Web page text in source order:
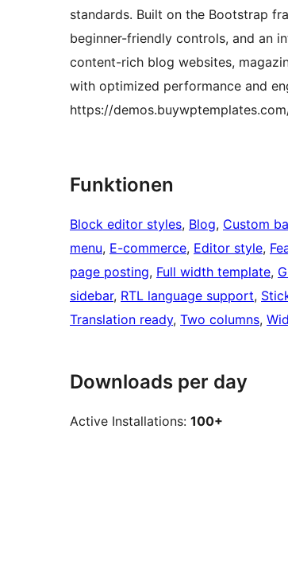
standards. Built on the Bootstrap
beginner-friendly controls, and an
content-rich blog websites,
with optimized performance and
https://
Funktionen
Block editor styles, Blog, Custom
menu, E-commerce, Editor style,
page posting, Full width template,
sidebar, RTL language support,
Translation ready, Two columns,
Downloads per day
Active Installations: 100+